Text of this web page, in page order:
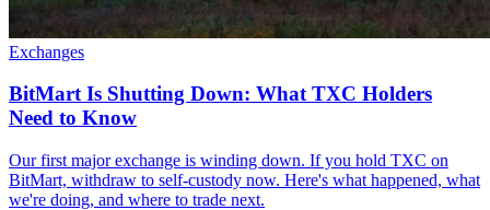
Exchanges
BitMart Is Shutting Down: What TXC Holders
Need to Know
Our first major exchange is winding down. If you hold TXC on
BitMart, withdraw to self-custody now. Here's what happened, what
we're doing, and where to trade next.